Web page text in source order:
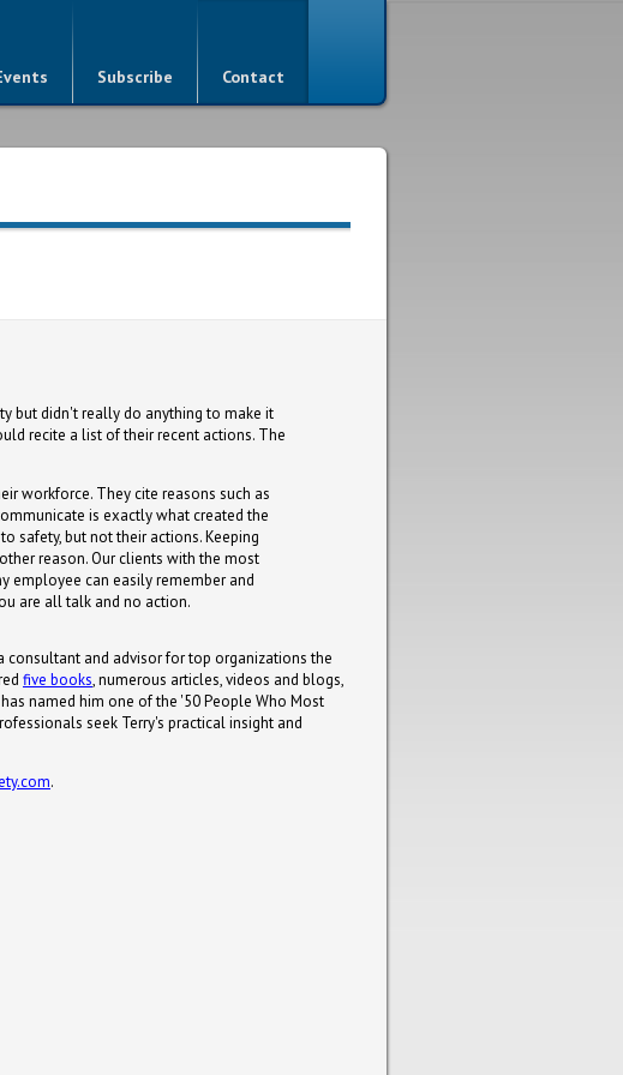
Subscribe Contact
but didn't really do anything to make it
recite a list of their recent actions. The
workforce. They cite reasons such as
is exactly what created the
safety, but not their actions. Keeping
reason. Our clients with the most
employee can easily remember and
are all talk and no action.
consultant and advisor for top organizations the
five books, numerous articles, videos and blogs,
named him one of the '50 People Who Most
seek Terry's practical insight and
.